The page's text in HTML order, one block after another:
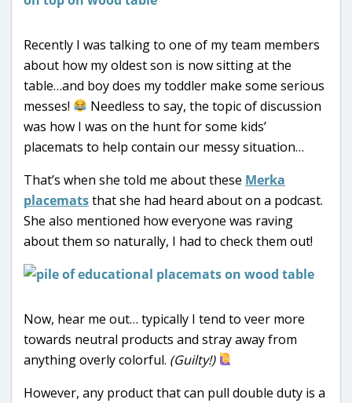
Recently I was talking to one of my team members
about how my oldest son is now sitting at the
table…and boy does my toddler make some serious
messes!
Needless to say, the topic of discussion
was how I was on the hunt for some kids’
placemats to help contain our messy situation…
That’s when she told me about these Merka
placematsthat she had heard about on a podcast.
She also mentioned how everyone was raving
about them so naturally, I had to check them out!
Now, hear me out… typically I tend to veer more
towards neutral products and stray away from
anything overly colorful. (Guilty!)
However, any product that can pull double duty is a